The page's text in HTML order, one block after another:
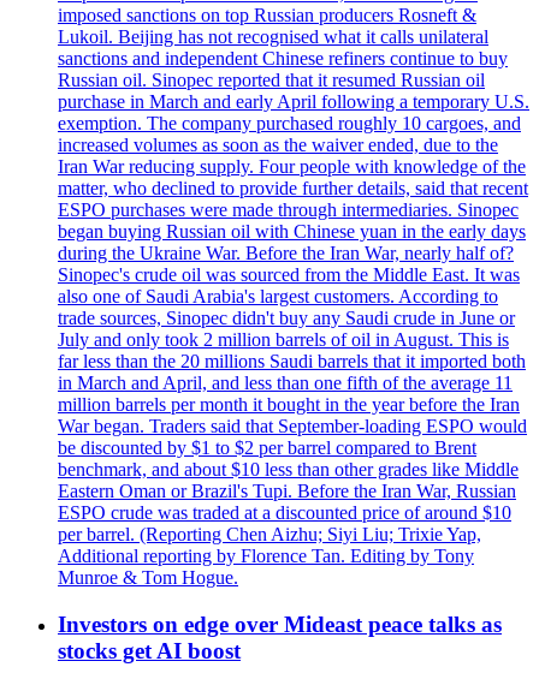
imposed sanctions on top Russian producers Rosneft &
Lukoil. Beijing has not recognised what it calls unilateral
sanctions and independent Chinese refiners continue to buy
Russian oil. Sinopec reported that it resumed Russian oil
purchase in March and early April following a temporary U.S.
exemption. The company purchased roughly 10 cargoes, and
increased volumes as soon as the waiver ended, due to the
Iran War reducing supply. Four people with knowledge of the
matter, who declined to provide further details, said that recent
ESPO purchases were made through intermediaries. Sinopec
began buying Russian oil with Chinese yuan in the early days
during the Ukraine War. Before the Iran War, nearly half of?
Sinopec's crude oil was sourced from the Middle East. It was
also one of Saudi Arabia's largest customers. According to
trade sources, Sinopec didn't buy any Saudi crude in June or
July and only took 2 million barrels of oil in August. This is
far less than the 20 millions Saudi barrels that it imported both
in March and April, and less than one fifth of the average 11
million barrels per month it bought in the year before the Iran
War began. Traders said that September-loading ESPO would
be discounted by $1 to $2 per barrel compared to Brent
benchmark, and about $10 less than other grades like Middle
Eastern Oman or Brazil's Tupi. Before the Iran War, Russian
ESPO crude was traded at a discounted price of around $10
per barrel. (Reporting Chen Aizhu; Siyi Liu; Trixie Yap,
Additional reporting by Florence Tan. Editing by Tony
Munroe & Tom Hogue.
Investors on edge over Mideast peace talks as
stocks get AI boost